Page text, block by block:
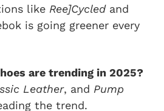
like Ree]Cycledand
is going greener every
are trending in 2025?
Leather, and Pump
the trend.